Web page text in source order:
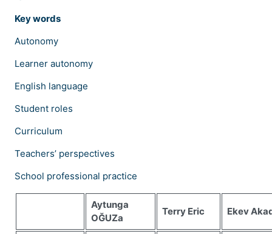
Key words
Autonomy
Learner autonomy
English language
Student roles
Curriculum
Teachers’ perspectives
School professional practice
Aytunga
OĞUZa
Terry Eric Ekev